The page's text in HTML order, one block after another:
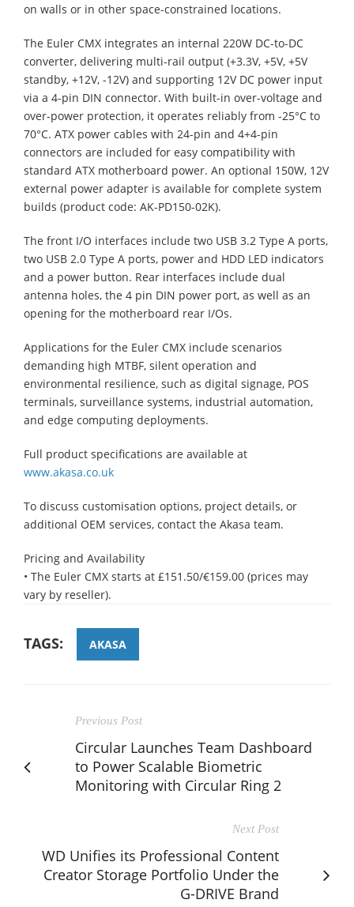
on walls or in other space-constrained locations.
The Euler CMX integrates an internal 220W DC-to-DC
converter, delivering multi-rail output (+3.3V, +5V, +5V
standby, +12V, -12V) and supporting 12V DC power input
via a 4-pin DIN connector. With built-in over-voltage and
over-power protection, it operates reliably from -25°C to
70°C. ATX power cables with 24-pin and 4+4-pin
connectors are included for easy compatibility with
standard ATX motherboard power. An optional 150W, 12V
external power adapter is available for complete system
builds (product code: AK-PD150-02K).
The front I/O interfaces include two USB 3.2 Type A ports,
two USB 2.0 Type A ports, power and HDD LED indicators
and a power button. Rear interfaces include dual
antenna holes, the 4 pin DIN power port, as well as an
opening for the motherboard rear I/Os.
Applications for the Euler CMX include scenarios
demanding high MTBF, silent operation and
environmental resilience, such as digital signage, POS
terminals, surveillance systems, industrial automation,
and edge computing deployments.
Full product specifications are available at
www.akasa.co.uk
To discuss customisation options, project details, or
additional OEM services, contact the Akasa team.
Pricing and Availability
• The Euler CMX starts at £151.50/€159.00 (prices may
vary by reseller).
TAGS: AKASA
Previous Post
Circular Launches Team Dashboard
to Power Scalable Biometric
Monitoring with Circular Ring 2
Next Post
WD Unifies its Professional Content
Creator Storage Portfolio Under the
G-DRIVE Brand